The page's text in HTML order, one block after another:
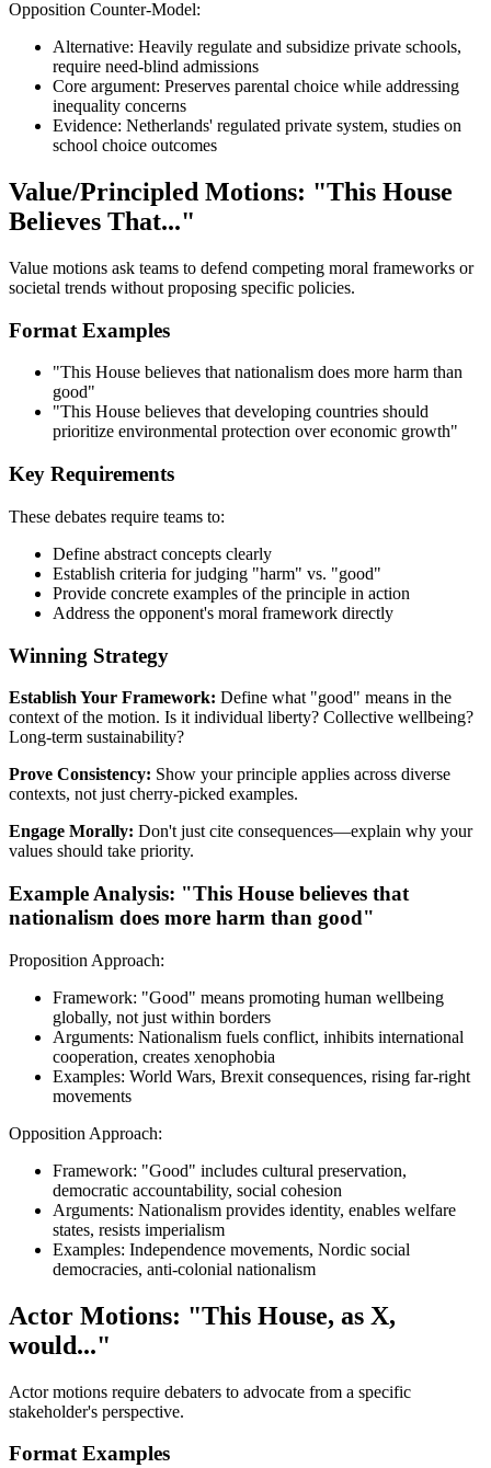
Opposition Counter-Model:
Alternative: Heavily regulate and subsidize private schools,
require need-blind admissions
Core argument: Preserves parental choice while addressing
inequality concerns
Evidence: Netherlands' regulated private system, studies on
school choice outcomes
Value/Principled Motions: "This House
Believes That..."
Value motions ask teams to defend competing moral frameworks or
societal trends without proposing specific policies.
Format Examples
"This House believes that nationalism does more harm than
good"
"This House believes that developing countries should
prioritize environmental protection over economic growth"
Key Requirements
These debates require teams to:
Define abstract concepts clearly
Establish criteria for judging "harm" vs. "good"
Provide concrete examples of the principle in action
Address the opponent's moral framework directly
Winning Strategy
Establish Your Framework: Define what "good" means in the
context of the motion. Is it individual liberty? Collective wellbeing?
Long-term sustainability?
Prove Consistency: Show your principle applies across diverse
contexts, not just cherry-picked examples.
Engage Morally: Don't just cite consequences—explain why your
values should take priority.
Example Analysis: "This House believes that
nationalism does more harm than good"
Proposition Approach:
Framework: "Good" means promoting human wellbeing
globally, not just within borders
Arguments: Nationalism fuels conflict, inhibits international
cooperation, creates xenophobia
Examples: World Wars, Brexit consequences, rising far-right
movements
Opposition Approach:
Framework: "Good" includes cultural preservation,
democratic accountability, social cohesion
Arguments: Nationalism provides identity, enables welfare
states, resists imperialism
Examples: Independence movements, Nordic social
democracies, anti-colonial nationalism
Actor Motions: "This House, as X,
would..."
Actor motions require debaters to advocate from a specific
stakeholder's perspective.
Format Examples